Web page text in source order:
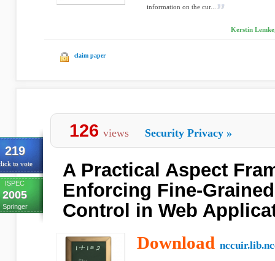
information on the cur...
Kerstin
claim paper
219
to vote
ISPEC
2005
Springer
126 views Security Privacy »
A Practical Aspect
Enforcing Fine-
Control in Web
Download